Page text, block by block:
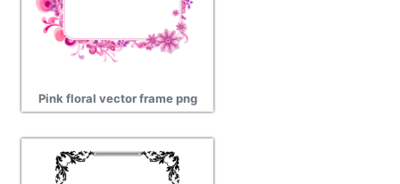
Pink floral vector frame png